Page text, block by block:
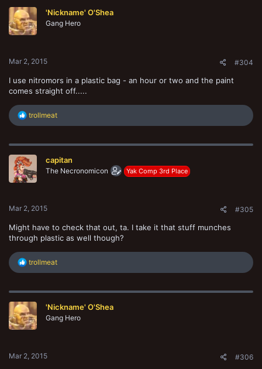
i
o
n
'Nickname' O'Shea
Gang Hero
Mar 2, 2015 #304
I use nitromors in a plastic bag - an hour or two and the paint
comes straight off.....
R
c
i
o
n
trollmeat
capitan
The Necronomicon Yak Comp 3rd Place
Mar 2, 2015 #305
Might have to check that out, ta. I take it that stuff munches
through plastic as well though?
R
e
c
i
o
n
trollmeat
'Nickname' O'Shea
Gang Hero
Mar 2, 2015 #306